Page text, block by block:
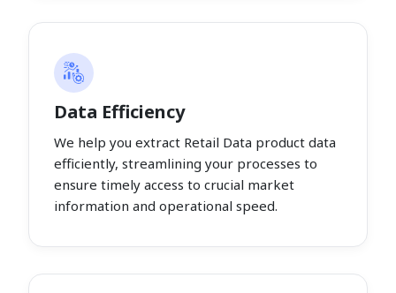
Data Efficiency
We help you extract Retail Data product data
efficiently, streamlining your processes to
ensure timely access to crucial market
information and operational speed.